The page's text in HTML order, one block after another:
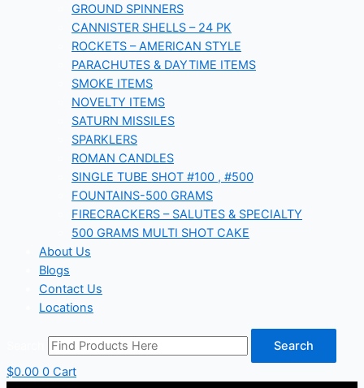
GROUND SPINNERS
CANNISTER SHELLS – 24 PK
ROCKETS – AMERICAN STYLE
PARACHUTES & DAYTIME ITEMS
SMOKE ITEMS
NOVELTY ITEMS
SATURN MISSILES
SPARKLERS
ROMAN CANDLES
SINGLE TUBE SHOT #100 , #500
FOUNTAINS-500 GRAMS
FIRECRACKERS – SALUTES & SPECIALTY
500 GRAMS MULTI SHOT CAKE
About Us
Blogs
Contact Us
Locations
Search
$0.00 0 Cart